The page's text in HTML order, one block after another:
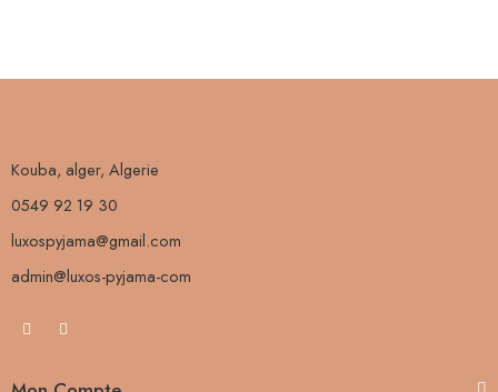
Kouba, alger, Algerie
0549 92 19 30
luxospyjama@gmail.com
admin@luxos-pyjama-com